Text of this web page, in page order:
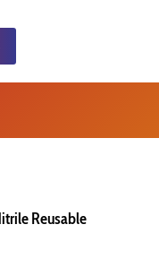
Reusable